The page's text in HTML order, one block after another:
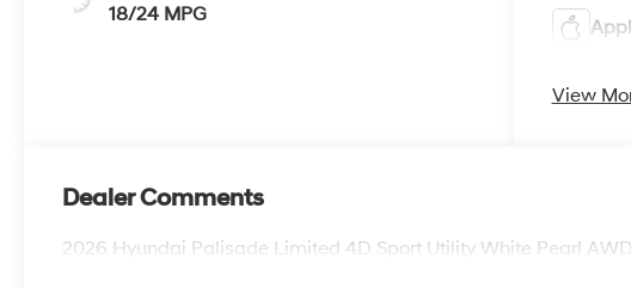
18/24 MPG
View
Dealer Comments
2026 Hyundai Palisade Limited 4D Sport Utility White Pearl